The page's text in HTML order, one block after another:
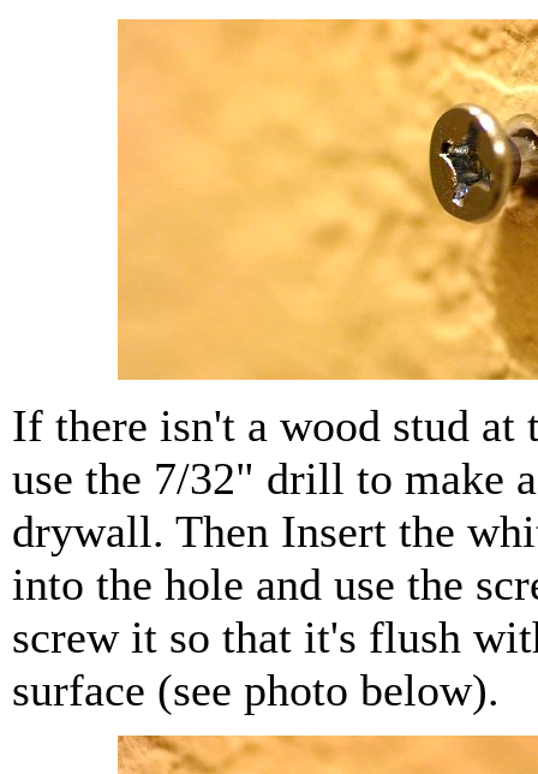
If there isn't a wood stud at
use the 7/32" drill to make
drywall. Then Insert the
into the hole and use the
screw it so that it's flush
surface (see photo below).